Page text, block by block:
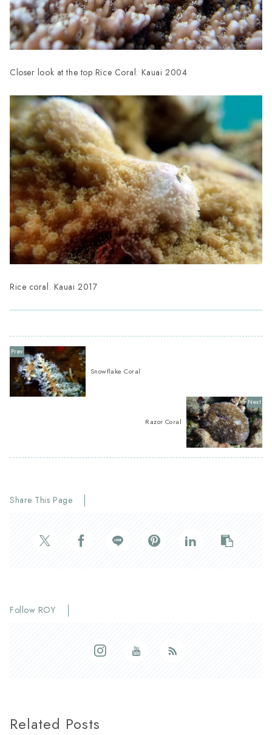
Closer look at the top Rice Coral. Kauai 2004
Rice coral. Kauai 2017
Snowflake Coral
Razor Coral
Share This Page
Follow ROY
Related Posts